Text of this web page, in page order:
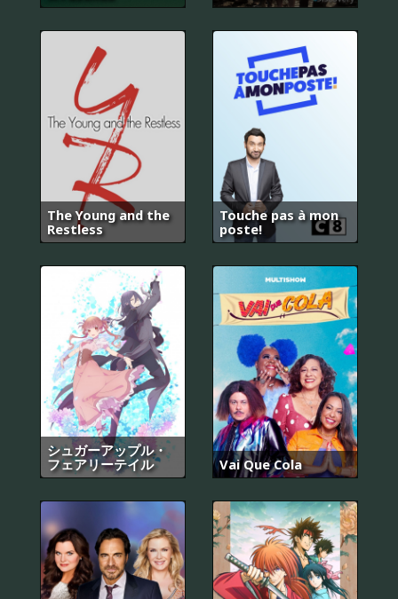
The Young and the
Restless
Touche pas à mon
poste!
シュガーアップル・
フェアリーテイル
Vai Que Cola